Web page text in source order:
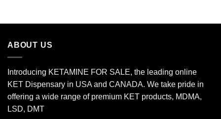
through
ABOUT US
Introducing KETAMINE FOR SALE, the leading online
KET Dispensary in USA and CANADA. We take pride in
offering a wide range of premium KET products, MDMA,
LSD, DMT